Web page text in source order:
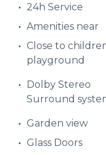
24h Service
Amenities near
Close to
playground
Dolby Stereo
Surround
Garden view
Glass Doors